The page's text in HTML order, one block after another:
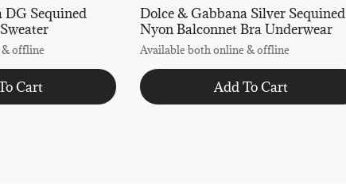
DG Sequined
& offline
Cart
Dolce & Gabbana Silver Sequined
Nyon Balconnet Bra Underwear
Available both online & offline
Add To Cart